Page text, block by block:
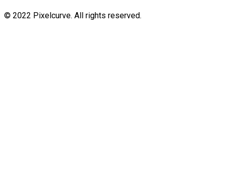
© 2022 Pixelcurve. All rights reserved.